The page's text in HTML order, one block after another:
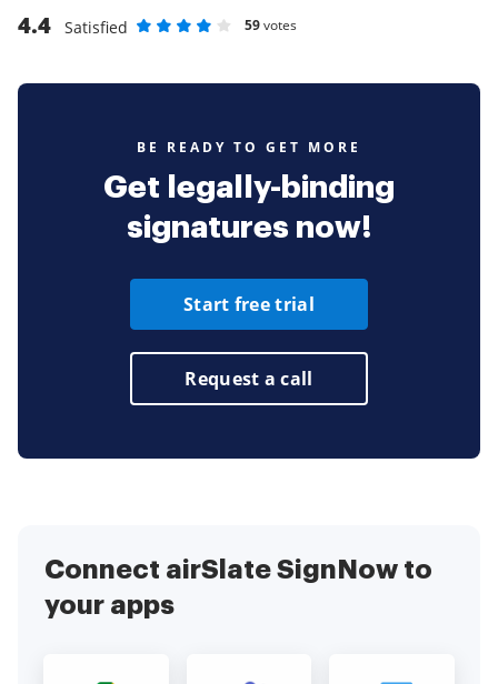
4.4
Satisfied
59votes
BE READY TO GET MORE
Get legally-binding
signatures now!
Start free trial
Request a call
Connect airSlate SignNow to
your apps